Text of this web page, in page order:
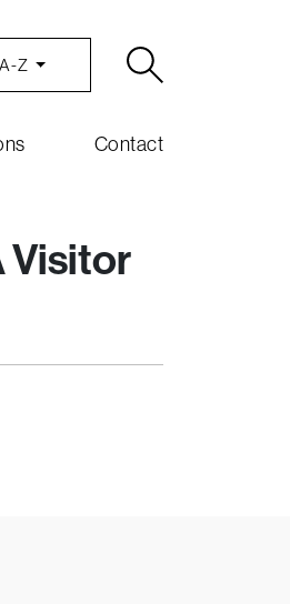
Z
Contact
Visitor